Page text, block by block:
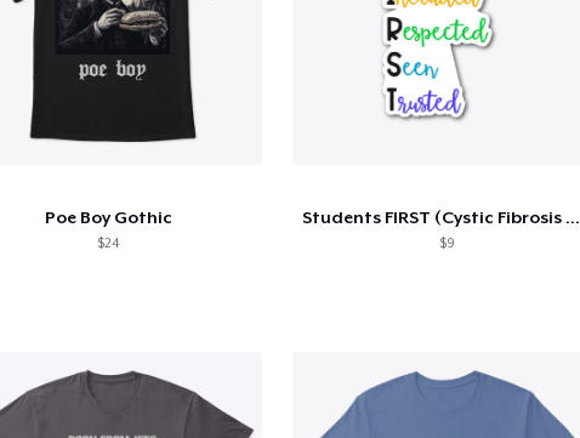
Poe Boy Gothic
$24
Students FIRST (Cystic Fibrosis Benefit)
$9